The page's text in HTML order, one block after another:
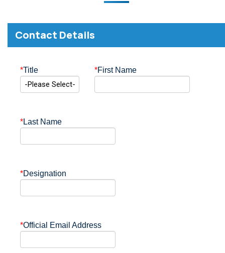
Contact Details
*Title *First Name
*Last Name
*Designation
*Official Email Address